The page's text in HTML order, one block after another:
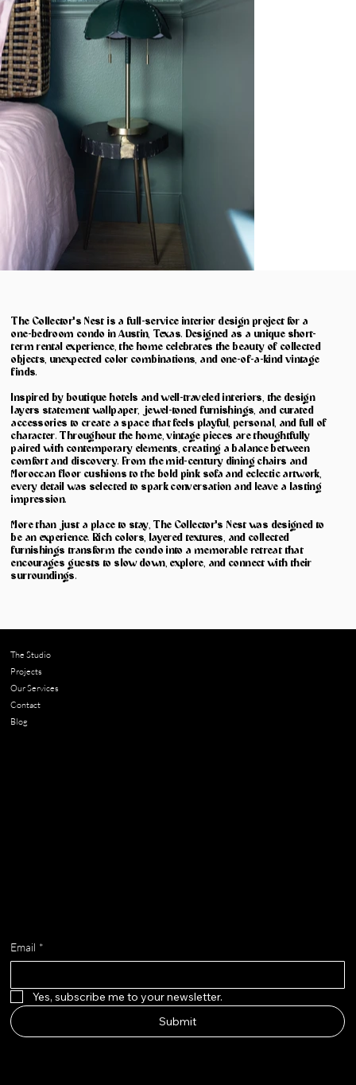
The Collector's Nest is a full-service interior design project for a
one-bedroom condo in Austin, Texas. Designed as a unique short-
term rental experience, the home celebrates the beauty of collected
objects, unexpected color combinations, and one-of-a-kind vintage
finds.
Inspired by boutique hotels and well-traveled interiors, the design
layers statement wallpaper, jewel-toned furnishings, and curated
accessories to create a space that feels playful, personal, and full of
character. Throughout the home, vintage pieces are thoughtfully
paired with contemporary elements, creating a balance between
comfort and discovery. From the mid-century dining chairs and
Moroccan floor cushions to the bold pink sofa and eclectic artwork,
every detail was selected to spark conversation and leave a lasting
impression.
More than just a place to stay, The Collector's Nest was designed to
be an experience. Rich colors, layered textures, and collected
furnishings transform the condo into a memorable retreat that
encourages guests to slow down, explore, and connect with their
surroundings.
The Studio
Projects
Our Services
Contact
Blog
Email *
Yes, subscribe me to your newsletter.
Submit